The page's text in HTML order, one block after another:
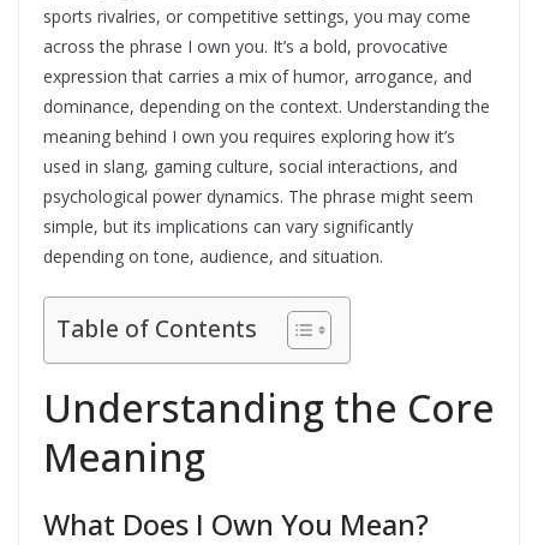
sports rivalries, or competitive settings, you may come
across the phrase I own you. It’s a bold, provocative
expression that carries a mix of humor, arrogance, and
dominance, depending on the context. Understanding the
meaning behind I own you requires exploring how it’s
used in slang, gaming culture, social interactions, and
psychological power dynamics. The phrase might seem
simple, but its implications can vary significantly
depending on tone, audience, and situation.
Table of Contents
Understanding the Core
Meaning
What Does I Own You Mean?